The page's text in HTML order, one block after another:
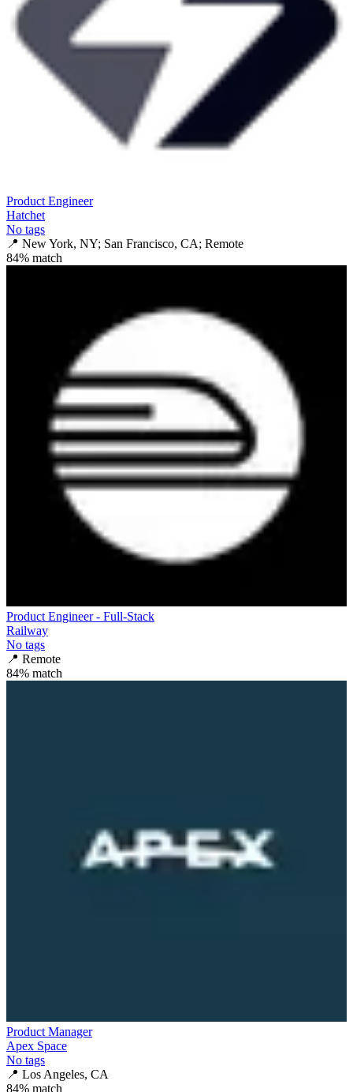
Product Engineer
Hatchet
No tags
📍 New York, NY; San Francisco, CA; Remote
84% match
Product Engineer - Full-Stack
Railway
No tags
📍 Remote
84% match
Product Manager
Apex Space
No tags
📍 Los Angeles, CA
84% match